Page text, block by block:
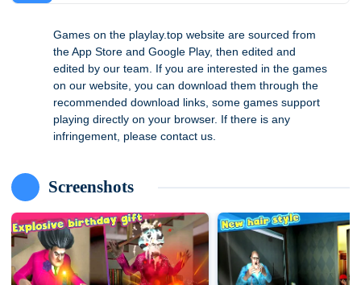
Games on the playlay.top website are sourced from
the App Store and Google Play, then edited and
edited by our team. If you are interested in the games
on our website, you can download them through the
recommended download links, some games support
playing directly on your browser. If there is any
infringement, please contact us.
Screenshots